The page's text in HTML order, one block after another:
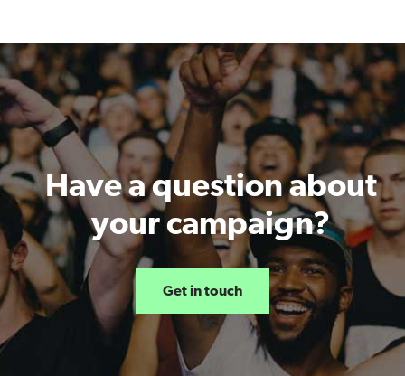
Have a question about
your campaign?
Get in touch